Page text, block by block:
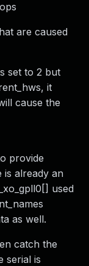
are caused
set to 2 but
it
cause the
provide
is already an
used
as well.
catch the
serial is